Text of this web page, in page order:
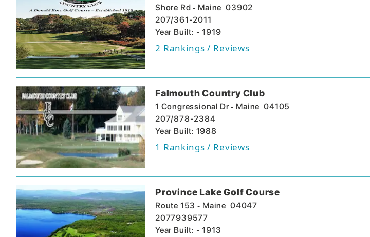
Shore Rd - Maine 03902
207/361-2011
Year Built: - 1919
2 Rankings / Reviews
Falmouth Country Club
1 Congressional Dr - Maine 04105
207/878-2384
Year Built: 1988
1 Rankings / Reviews
Province Lake Golf Course
Route 153 - Maine 04047
2077939577
Year Built: - 1913